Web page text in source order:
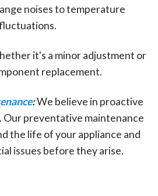
noises to temperature
it's a minor adjustment or
replacement.
:We believe in proactive
Our preventative maintenance
the life of your appliance and
issues before they arise.